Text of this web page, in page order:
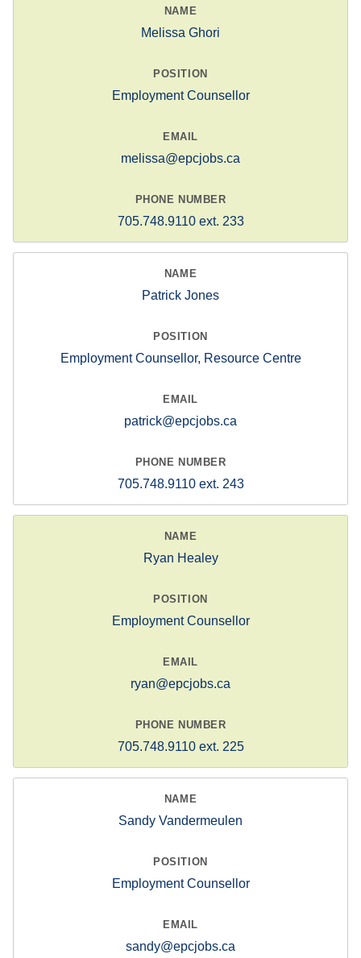
Melissa Ghori
Employment Counsellor
melissa@epcjobs.ca
705.748.9110 ext. 233
Patrick Jones
Employment Counsellor, Resource Centre
patrick@epcjobs.ca
705.748.9110 ext. 243
Ryan Healey
Employment Counsellor
ryan@epcjobs.ca
705.748.9110 ext. 225
Sandy Vandermeulen
Employment Counsellor
sandy@epcjobs.ca